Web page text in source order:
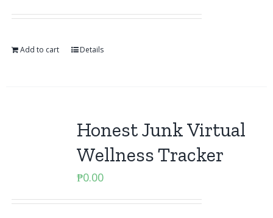
Add to cart Details
Honest Junk Virtual
Wellness Tracker
₱0.00